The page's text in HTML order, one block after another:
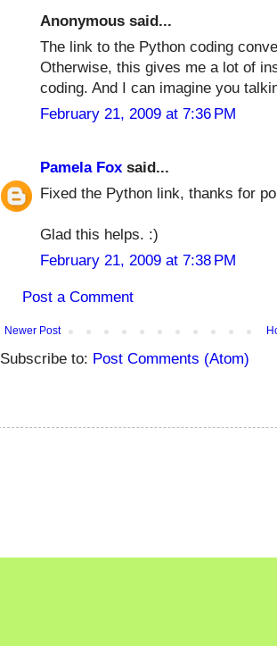
Anonymous said...
The link to the Python coding
Otherwise, this gives me a lot of
coding. And I can imagine you
February 21, 2009 at 7:36 PM
Pamela Fox said...
Fixed the Python link, thanks for
Glad this helps. :)
February 21, 2009 at 7:38 PM
Post a Comment
Newer Post
Subscribe to: Post Comments (Atom)